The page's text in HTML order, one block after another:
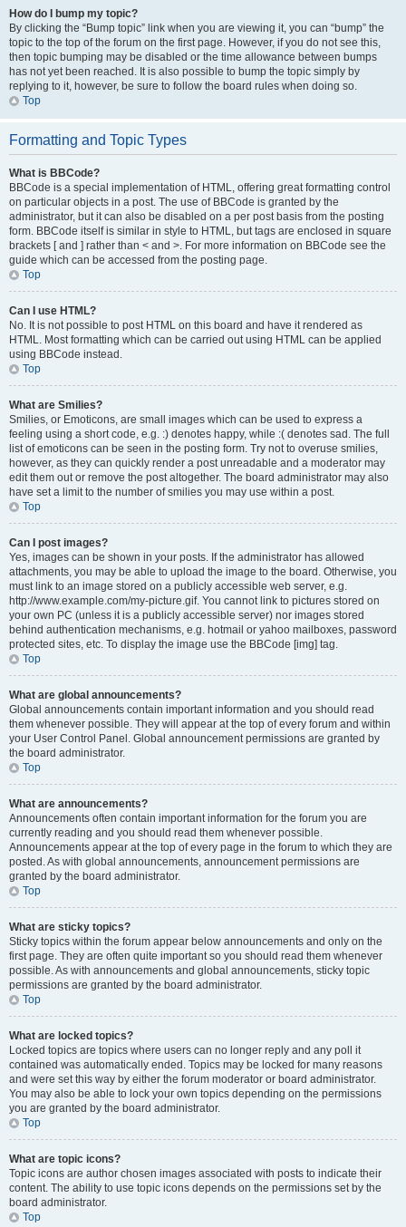
How do I bump my topic?
By clicking the “Bump topic” link when you are viewing it, you can “bump” the
topic to the top of the forum on the first page. However, if you do not see this,
then topic bumping may be disabled or the time allowance between bumps
has not yet been reached. It is also possible to bump the topic simply by
replying to it, however, be sure to follow the board rules when doing so.
Top
Formatting and Topic Types
What is BBCode?
BBCode is a special implementation of HTML, offering great formatting control
on particular objects in a post. The use of BBCode is granted by the
administrator, but it can also be disabled on a per post basis from the posting
form. BBCode itself is similar in style to HTML, but tags are enclosed in square
brackets [ and ] rather than < and >. For more information on BBCode see the
guide which can be accessed from the posting page.
Top
Can I use HTML?
No. It is not possible to post HTML on this board and have it rendered as
HTML. Most formatting which can be carried out using HTML can be applied
using BBCode instead.
Top
What are Smilies?
Smilies, or Emoticons, are small images which can be used to express a
feeling using a short code, e.g. :) denotes happy, while :( denotes sad. The full
list of emoticons can be seen in the posting form. Try not to overuse smilies,
however, as they can quickly render a post unreadable and a moderator may
edit them out or remove the post altogether. The board administrator may also
have set a limit to the number of smilies you may use within a post.
Top
Can I post images?
Yes, images can be shown in your posts. If the administrator has allowed
attachments, you may be able to upload the image to the board. Otherwise, you
must link to an image stored on a publicly accessible web server, e.g.
http://www.example.com/my-picture.gif. You cannot link to pictures stored on
your own PC (unless it is a publicly accessible server) nor images stored
behind authentication mechanisms, e.g. hotmail or yahoo mailboxes, password
protected sites, etc. To display the image use the BBCode [img] tag.
Top
What are global announcements?
Global announcements contain important information and you should read
them whenever possible. They will appear at the top of every forum and within
your User Control Panel. Global announcement permissions are granted by
the board administrator.
Top
What are announcements?
Announcements often contain important information for the forum you are
currently reading and you should read them whenever possible.
Announcements appear at the top of every page in the forum to which they are
posted. As with global announcements, announcement permissions are
granted by the board administrator.
Top
What are sticky topics?
Sticky topics within the forum appear below announcements and only on the
first page. They are often quite important so you should read them whenever
possible. As with announcements and global announcements, sticky topic
permissions are granted by the board administrator.
Top
What are locked topics?
Locked topics are topics where users can no longer reply and any poll it
contained was automatically ended. Topics may be locked for many reasons
and were set this way by either the forum moderator or board administrator.
You may also be able to lock your own topics depending on the permissions
you are granted by the board administrator.
Top
What are topic icons?
Topic icons are author chosen images associated with posts to indicate their
content. The ability to use topic icons depends on the permissions set by the
board administrator.
Top